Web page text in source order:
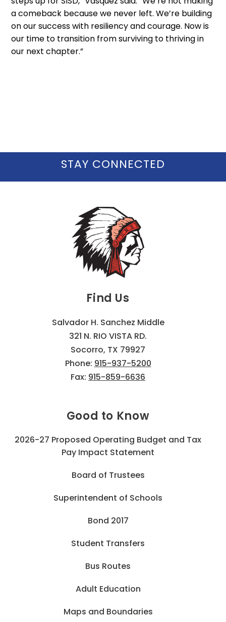
a comeback because we never left. We’re building
on our success with resiliency and courage. Now is
our time to transition from surviving to thriving in
our next chapter.”
Find Us
Salvador H. Sanchez Middle
321 N. RIO VISTA RD.
Socorro, TX 79927
Phone: 915-937-5200
Fax: 915-859-6636
Good to Know
2026-27 Proposed Operating Budget and Tax
Pay Impact Statement
Board of Trustees
Superintendent of Schools
Bond 2017
Student Transfers
Bus Routes
Adult Education
Maps and Boundaries
STAY CONNECTED